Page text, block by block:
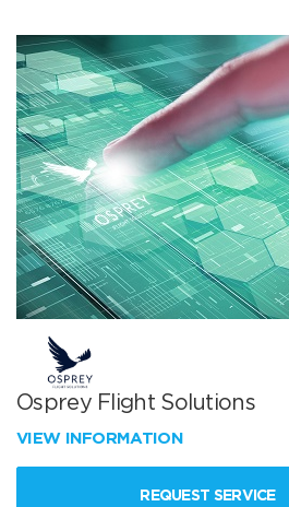
Osprey Flight Solutions
VIEW INFORMATION
REQUEST SERVICE